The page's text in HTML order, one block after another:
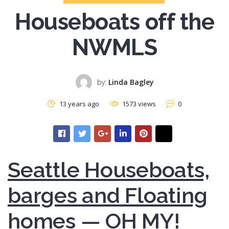
Houseboats off the
NWMLS
by: Linda Bagley
13 years ago 1573 views 0
Seattle Houseboats,
barges and Floating
homes — OH MY!